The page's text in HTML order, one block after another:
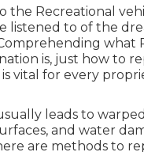
the Recreational
listened to of the
what
is, just how to
is vital for every
leads to
and water
are methods to